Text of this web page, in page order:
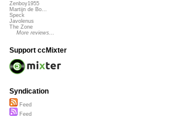
Zenboy1955
Martijn de Bo...
Speck
Javolenus
The Zone
More reviews...
Support ccMixter
Syndication
Feed
Feed